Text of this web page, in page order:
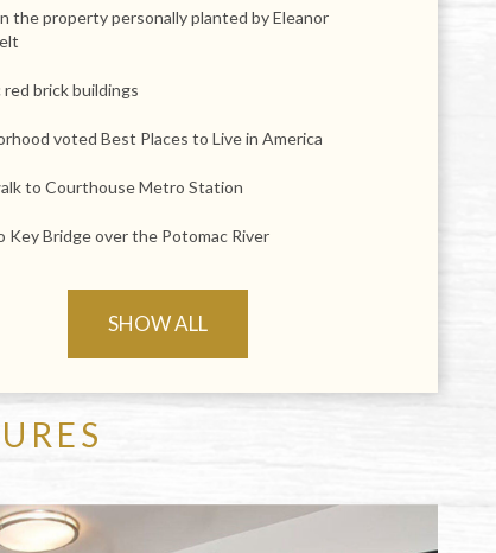
the property personally planted by Eleanor
brick buildings
voted Best Places to Live in America
to Courthouse Metro Station
Key Bridge over the Potomac River
SHOW ALL